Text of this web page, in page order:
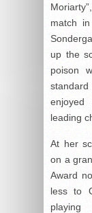
match
up the
poison
enjoyed
leading
At her
on a
Award
less to